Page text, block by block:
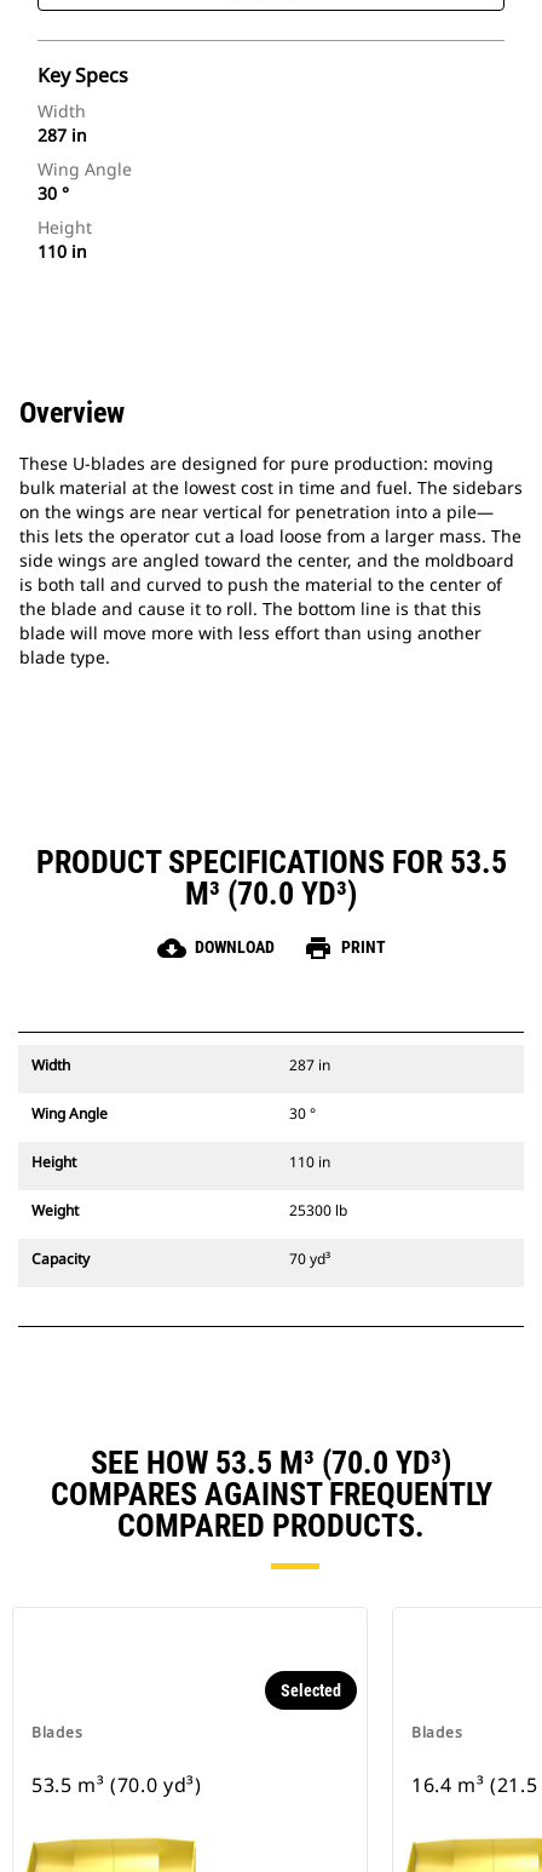
Key Specs
Width
287 in
Wing Angle
30 °
Height
110 in
Overview
These U-blades are designed for pure production: moving
bulk material at the lowest cost in time and fuel. The sidebars
on the wings are near vertical for penetration into a pile—
this lets the operator cut a load loose from a larger mass. The
side wings are angled toward the center, and the moldboard
is both tall and curved to push the material to the center of
the blade and cause it to roll. The bottom line is that this
blade will move more with less effort than using another
blade type.
PRODUCT SPECIFICATIONS FOR 53.5
M³ (70.0 YD³)
cloud_download DOWNLOAD print PRINT
Width 287 in
Wing Angle 30 °
Height 110 in
Weight 25300 lb
Capacity 70 yd³
SEE HOW 53.5 M³ (70.0 YD³)
COMPARES AGAINST FREQUENTLY
COMPARED PRODUCTS.
Blades
Selected
53.5 m³ (70.0 yd³)
Blades
16.4 m³ (21.5